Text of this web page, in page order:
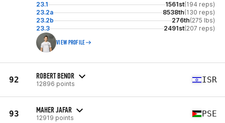
23.1 1561st(194 reps)
23.2a
8538th(130 reps)
23.2b
276th(275 lbs)
23.3
2491st(207 reps)
VIEW PROFILE
92 ROBERT BENOR
12896 points ISR
93 MAHER JAFAR
12919 points PSE